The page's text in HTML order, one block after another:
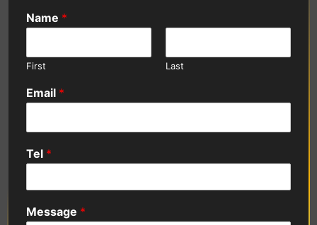
Name *
First Last
Email *
Tel *
Message *